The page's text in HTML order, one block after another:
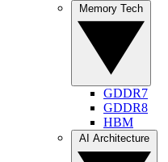
GDDR7
GDDR8
HBM